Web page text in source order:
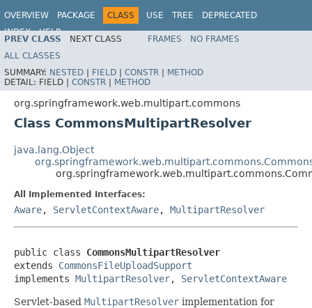
OVERVIEW PACKAGE CLASS USE TREE
DEPRECATED
INDEX
HELP
Spring Framework
PREV CLASS NEXT CLASS FRAMES
NO FRAMES
ALL CLASSES
SUMMARY: NESTED | FIELD | CONSTR | METHOD
DETAIL: FIELD | CONSTR | METHOD
org.springframework.web.multipart.commons
Class CommonsMultipartResolver
java.lang.Object
All Implemented Interfaces:
Aware, ServletContextAware, MultipartResolver
public class CommonsMultipartResolver
extends CommonsFileUploadSupport
implements MultipartResolver, ServletContextAware
Servlet-based MultipartResolver implementation for